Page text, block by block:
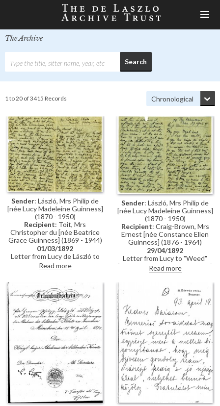
The Archive
1 to 20 of 3415 Records
Sender: László, Mrs Philip de
[née Lucy Madeleine Guinness]
(1870 - 1950)
Recipient: Toit, Mrs
Christopher du [née Beatrice
Grace Guinness] (1869 - 1944)
01/03/1892
Letter from Lucy de László to
Beatrice Grace Guinness
describing her time with their
discussed: dances; balls; gowns;
first time meeting de László &
visiting studio (refers to de
László's intended pictures for
1893 World’s Exhibition in
Chicago); music lessons;
travelling companions
Read more
Sender: László, Mrs Philip de
[née Lucy Madeleine Guinness]
(1870 - 1950)
Recipient: Craig-Brown, Mrs
Ernest [née Constance Ellen
Guinness] (1876 - 1964)
29/04/1892
Letter from Lucy to "Weed"
(possibly her sister Constance)
whilst in Paris re:
shopping; violin lessons with
Martin Pierre Marsick
Read more